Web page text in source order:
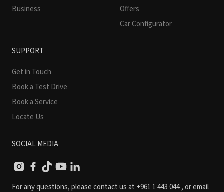
Business
Offers
Car Configurator
SUPPORT
Get in Touch
Book a Test Drive
Book a Service
Locate Us
SOCIAL MEDIA
For any questions, please contact us at +961 1 443 044, or email